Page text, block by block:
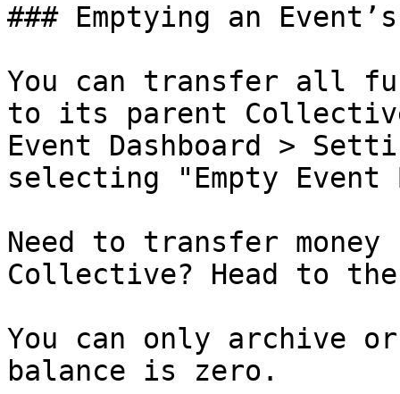
### Emptying an
You can transfer all
to its parent
Event Dashboard >
selecting "Empty Event
Need to transfer money
Collective? Head to
You can only archive
balance is zero.